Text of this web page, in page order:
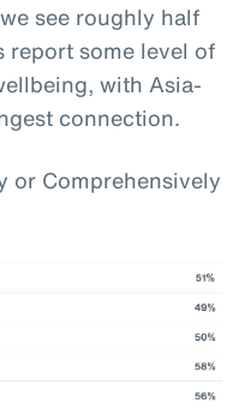
see roughly half
some level of
with Asia-
connection.
or Comprehensively